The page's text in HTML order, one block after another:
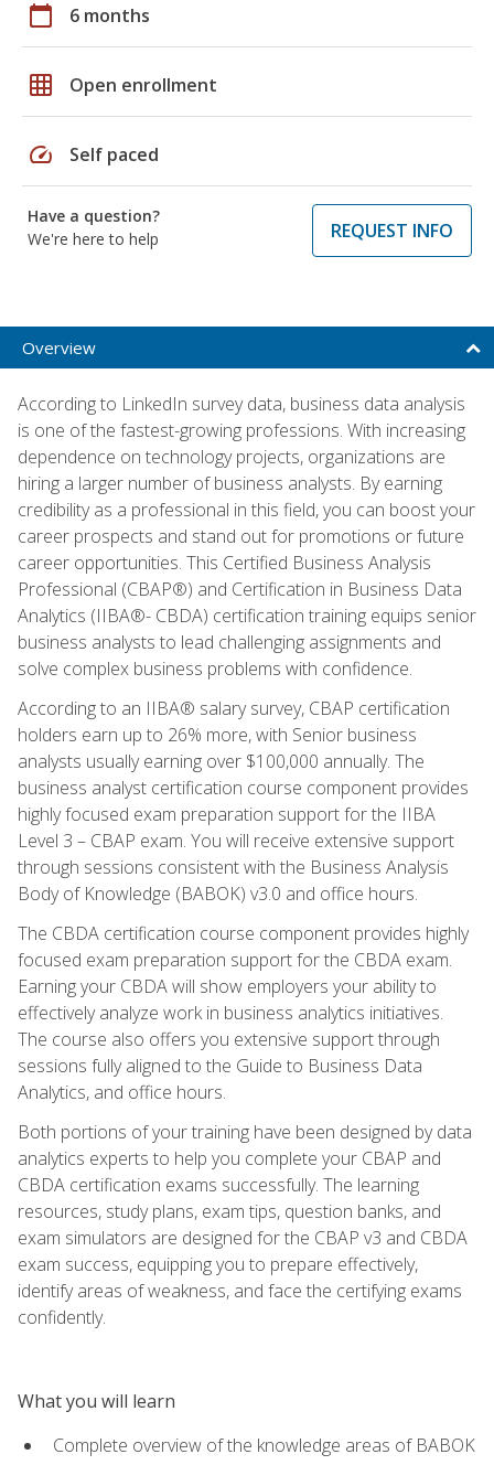
calendar_today 6 months
grid_on Open enrollment
speed Self paced
Have a question?
We're here to help
REQUEST INFO
Overview
According to LinkedIn survey data, business data analysis
is one of the fastest-growing professions. With increasing
dependence on technology projects, organizations are
hiring a larger number of business analysts. By earning
credibility as a professional in this field, you can boost your
career prospects and stand out for promotions or future
career opportunities. This Certified Business Analysis
Professional (CBAP®) and Certification in Business Data
Analytics (IIBA®- CBDA) certification training equips senior
business analysts to lead challenging assignments and
solve complex business problems with confidence.
According to an IIBA® salary survey, CBAP certification
holders earn up to 26% more, with Senior business
analysts usually earning over $100,000 annually. The
business analyst certification course component provides
highly focused exam preparation support for the IIBA
Level 3 – CBAP exam. You will receive extensive support
through sessions consistent with the Business Analysis
Body of Knowledge (BABOK) v3.0 and office hours.
The CBDA certification course component provides highly
focused exam preparation support for the CBDA exam.
Earning your CBDA will show employers your ability to
effectively analyze work in business analytics initiatives.
The course also offers you extensive support through
sessions fully aligned to the Guide to Business Data
Analytics, and office hours.
Both portions of your training have been designed by data
analytics experts to help you complete your CBAP and
CBDA certification exams successfully. The learning
resources, study plans, exam tips, question banks, and
exam simulators are designed for the CBAP v3 and CBDA
exam success, equipping you to prepare effectively,
identify areas of weakness, and face the certifying exams
confidently.
What you will learn
Complete overview of the knowledge areas of BABOK